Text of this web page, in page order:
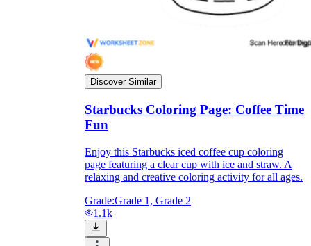
Discover Similar
Starbucks Coloring Page: Coffee Time
Fun
Enjoy this Starbucks iced coffee cup coloring
page featuring a clear cup with ice and straw. A
relaxing and creative coloring activity for all ages.
Grade:Grade 1, Grade 2
1.1k